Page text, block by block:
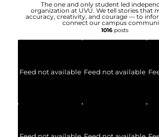
The one and only student led
organization at UVU. We tell stories that
accuracy, creativity, and courage — to
connect our campus
1016posts
Feed not available Feed not available